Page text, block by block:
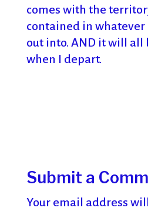
comes with the
contained in whatever
out into. AND it will all
when I depart.
Submit a
Your email address